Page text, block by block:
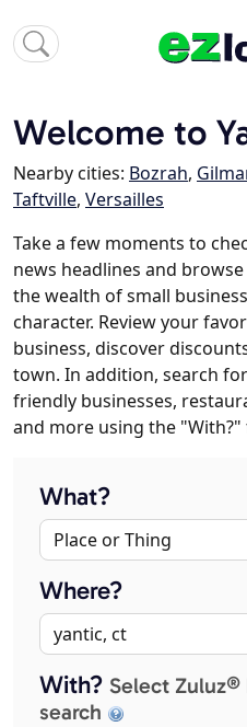
Welcome to
Nearby cities: Bozrah,
Taftville, Versailles
Take a few moments to
news headlines and
the wealth of small
character. Review your
business, discover
town. In addition, search
friendly businesses,
and more using the
What?
Where?
With? Select
search